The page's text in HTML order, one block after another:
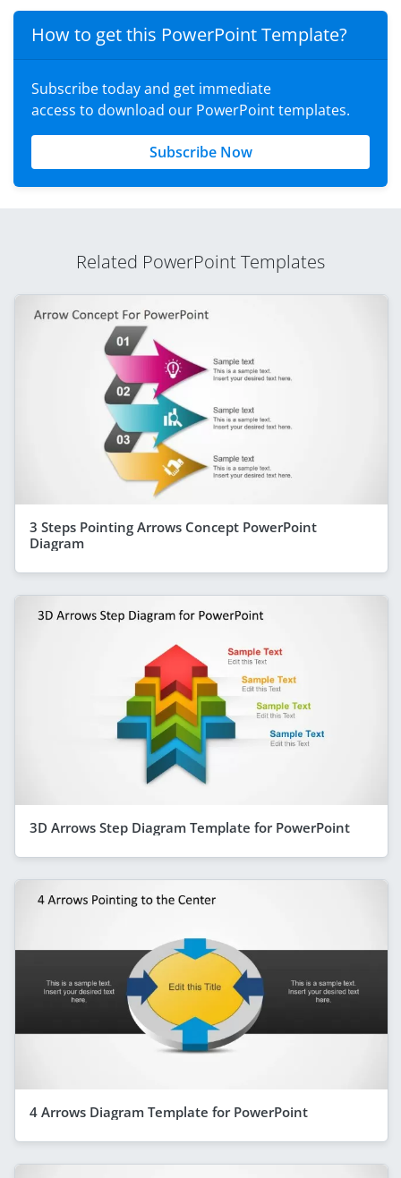
How to get this PowerPoint Template?
Subscribe today and get immediate
access to download our PowerPoint templates.
Subscribe Now
Related PowerPoint Templates
3 Steps Pointing Arrows Concept PowerPoint
Diagram
3D Arrows Step Diagram Template for PowerPoint
4 Arrows Diagram Template for PowerPoint